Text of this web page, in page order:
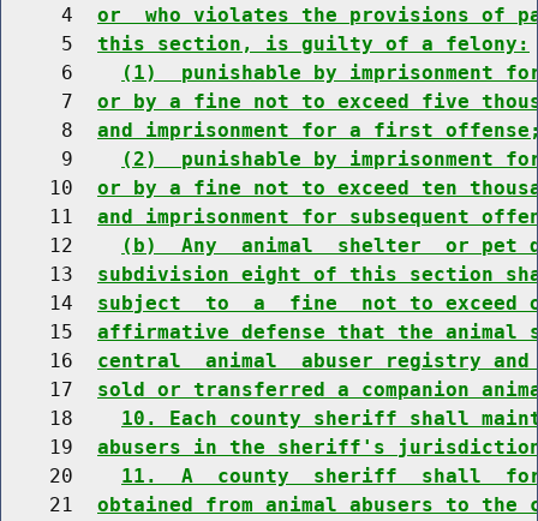
     4
or  who violates the provisions of
     5
this section, is guilty of a felony:
     6
(1)  punishable by imprisonment
     7
or by a fine not to exceed five
     8
and imprisonment for a first
     9
(2)  punishable by imprisonment
    10
or by a fine not to exceed ten
    11
and imprisonment for subsequent
    12
(b)  Any  animal  shelter  or pet
    13
subdivision eight of this section
    14
subject  to  a  fine  not to exceed
    15
affirmative defense that the animal
    16
central  animal  abuser registry and
    17
sold or transferred a companion
    18
10. Each county sheriff shall
    19
abusers in the sheriff's
    20
11.  A  county  sheriff  shall
    21
obtained from animal abusers to